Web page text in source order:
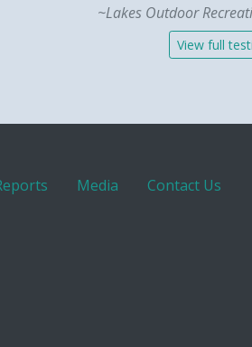
~Lakes Outdoor
View full
Media Contact Us